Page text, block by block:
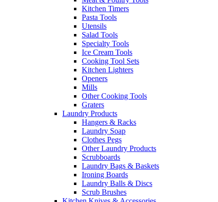
Kitchen Timers
Pasta Tools
Utensils
Salad Tools
Specialty Tools
Ice Cream Tools
Cooking Tool Sets
Kitchen Lighters
Openers
Mills
Other Cooking Tools
Graters
Laundry Products
Hangers & Racks
Laundry Soap
Clothes Pegs
Other Laundry Products
Scrubboards
Laundry Bags & Baskets
Ironing Boards
Laundry Balls & Discs
Scrub Brushes